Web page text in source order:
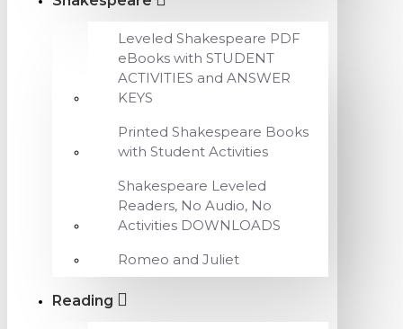
Leveled Shakespeare PDF
eBooks with STUDENT
ACTIVITIES and ANSWER
KEYS
Printed Shakespeare Books
with Student Activities
Shakespeare Leveled
Readers, No Audio, No
Activities DOWNLOADS
Romeo and Juliet
Reading